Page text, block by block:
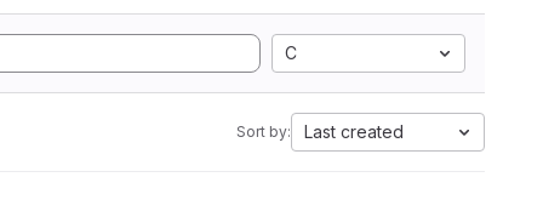
C
Sort by: Last created